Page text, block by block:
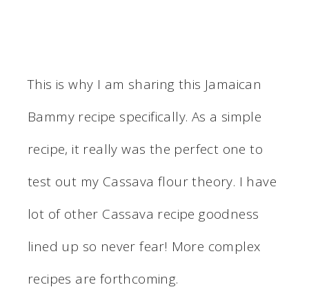
This is why I am sharing this Jamaican
Bammy recipe specifically. As a simple
recipe, it really was the perfect one to
test out my Cassava flour theory. I have
lot of other Cassava recipe goodness
lined up so never fear! More complex
recipes are forthcoming.